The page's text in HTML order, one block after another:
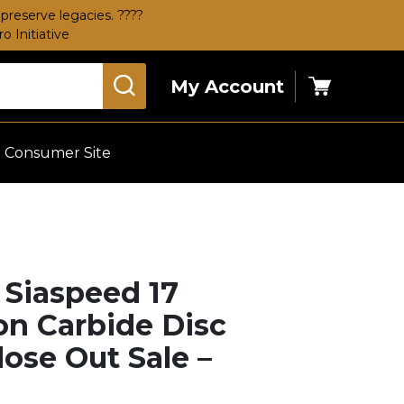
legacies. ????
Initiative
My Account
Cart
Consumer Site
17
Carbide Disc
Out Sale –